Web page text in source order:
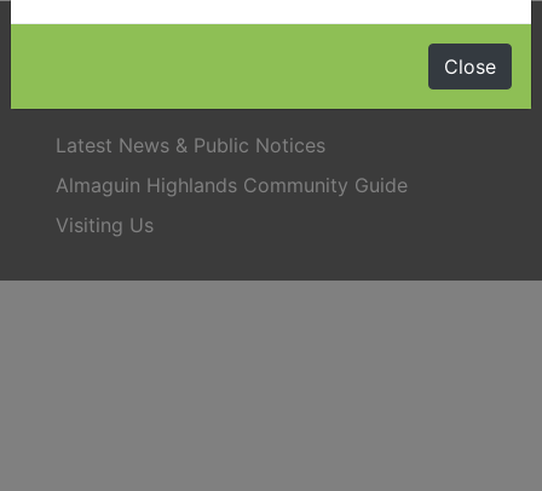
Latest News & Public Notices
Almaguin Highlands Community Guide
Visiting Us
Close